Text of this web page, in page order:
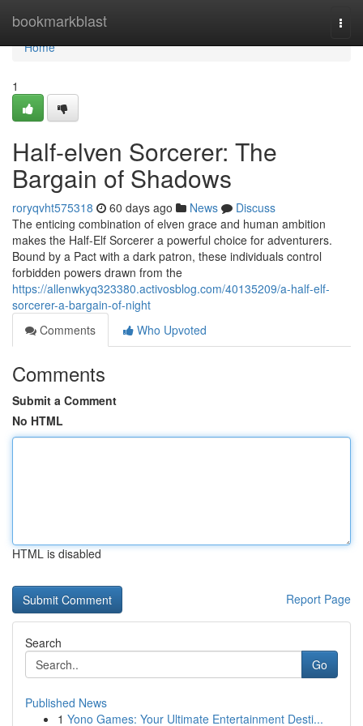
bookmarkblast
Home
Home
1
Half-elven Sorcerer: The
Bargain of Shadows
roryqvht575318 60 days ago News
Discuss
The enticing combination of elven grace and human ambition
makes the Half-Elf Sorcerer a powerful choice for adventurers.
Bound by a Pact with a dark patron, these individuals control
forbidden powers drawn from the
https://allenwkyq323380.activosblog.com/40135209/a-half-elf-
sorcerer-a-bargain-of-night
Comments
Who Upvoted
Comments
Submit a Comment
No HTML
HTML is disabled
Report Page
Search
Go
Published News
1 Yono Games: Your Ultimate Entertainment Desti...